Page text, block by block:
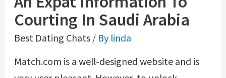
Courting In Saudi Arabia
Best Dating Chats/ By linda
Match.com is a well-designed website and is